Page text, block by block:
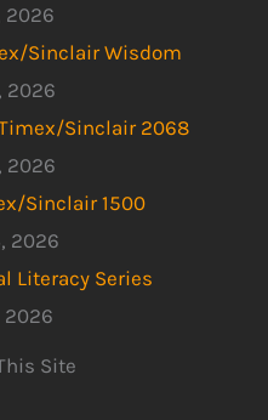
2026
Sinclair Wisdom
2026
Sinclair 2068
2026
Sinclair 1500
2026
Literacy Series
2026
Site